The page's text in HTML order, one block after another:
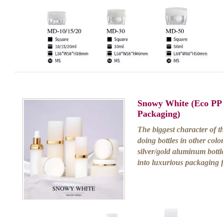
Snowy White (Eco
Packaging)
The biggest character of
doing bottles in other
silver/gold aluminum
into luxurious packaging